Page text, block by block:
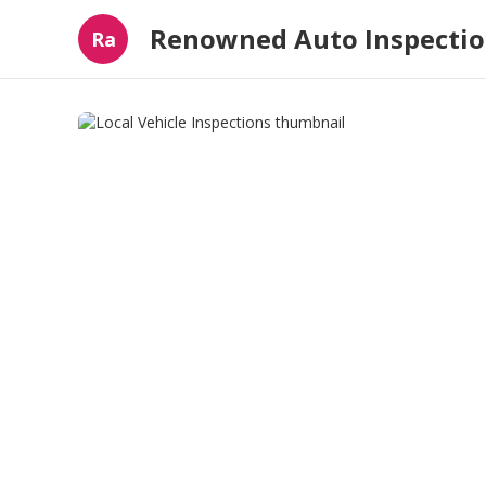
Ra Renowned Auto